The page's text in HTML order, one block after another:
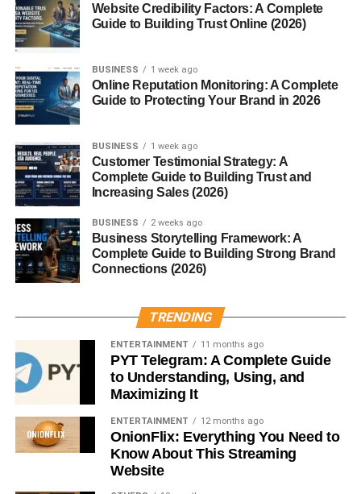
and Sweet Potatoes Are Confused
In the U.S., many orange-fleshed sweet potatoes are
labeled as “yams,” even though they aren’t. This started
as a marketing strategy decades ago. True yams are
rarely found in American supermarkets unless imported.
Conclusion
While often confused, yams and sweet potatoes are
distinct in origin, taste, and nutrition. Both are nutrient-rich
and delicious, offering their own unique benefits. Whether
you’re making a comforting stew with yams or baking
crispy sweet potato fries, these tubers are sure to bring
flavor and nourishment to your table.
FAQs
1. Why do Americans call sweet potatoes yams?
It was a marketing strategy to distinguish orange-fleshed
sweet potatoes from the firmer white-fleshed ones.
2. Are yams healthier than sweet potatoes?
Not necessarily. Both have unique benefits—yams are
rich in resistant starch, while sweet potatoes are packed
Website Credibility Factors: A Complete
Guide to Building Trust Online (2026)
BUSINESS 1 week ago
Online Reputation Monitoring: A Complete
Guide to Protecting Your Brand in 2026
BUSINESS 1 week ago
Customer Testimonial Strategy: A
Complete Guide to Building Trust and
Increasing Sales (2026)
BUSINESS 2 weeks ago
Business Storytelling Framework: A
Complete Guide to Building Strong Brand
Connections (2026)
TRENDING
ENTERTAINMENT 11 months ago
PYT Telegram: A Complete Guide
to Understanding, Using, and
Maximizing It
ENTERTAINMENT 12 months ago
OnionFlix: Everything You Need to
Know About This Streaming
Website